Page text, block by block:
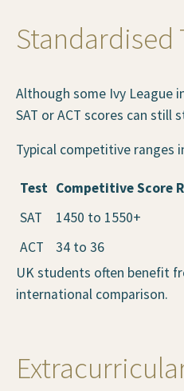
Standardised
Although some Ivy League
SAT or ACT scores can still
Typical competitive ranges
Test Competitive Score
SAT
1450 to 1550+
ACT
34 to 36
UK students often benefit
international comparison.